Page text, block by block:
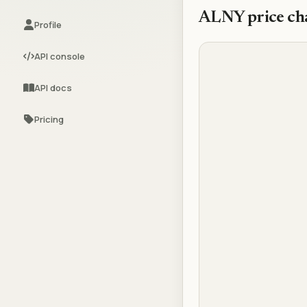
Profile
API console
API docs
Pricing
ALNY price